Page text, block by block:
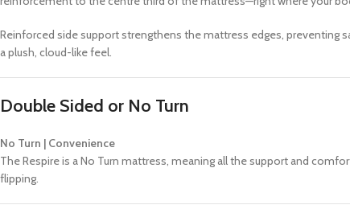
Reinforced side support strengthens the mattress edges, preventing
a plush, cloud-like feel.
Double Sided or No Turn
No Turn | Convenience
The Respire is a No Turn mattress, meaning all the support and
flipping.